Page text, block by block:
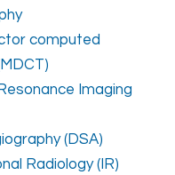
computed
Imaging
(DSA)
Radiology (IR)